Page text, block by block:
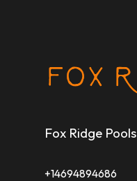
Fox Ridge Pools
+14694894686